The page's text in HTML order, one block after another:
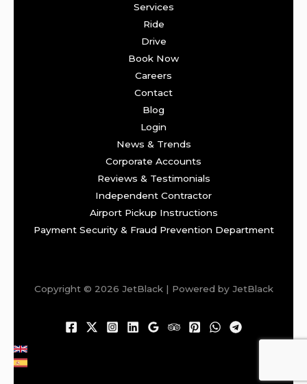
Services
Ride
Drive
Book Now
Careers
Contact
Blog
Login
News & Trends
Corporate Accounts
Reviews & Testimonials
Independent Contractor
Airport Pickup Instructions
Payment Security & Fraud Prevention Department
Copyright © 2026 JetBlack | Powered by JetBlack